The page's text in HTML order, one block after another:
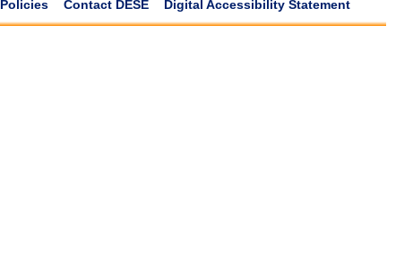
Policies Contact DESE Digital Accessibility Statement